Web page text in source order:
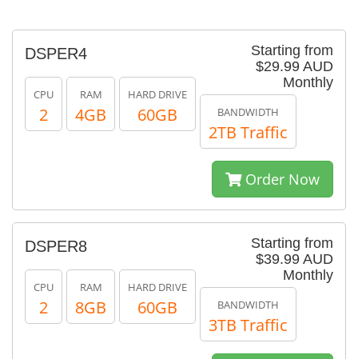
Starting from
$29.99 AUD
Monthly
DSPER4
CPU
2
RAM
4GB
HARD DRIVE
60GB BANDWIDTH
2TB Traffic
Order Now
Starting from
$39.99 AUD
Monthly
DSPER8
CPU
2
RAM
8GB
HARD DRIVE
60GB BANDWIDTH
3TB Traffic